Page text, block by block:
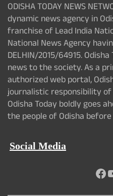
ODISHA TODAY NEWS
dynamic news agency in
franchise of Lead India
National News Agency
DELHIN/2015/64915.
news to the society. As a
authorized web portal,
journalistic responsibility
Odisha Today boldly goes
the people of Odisha
Social Media